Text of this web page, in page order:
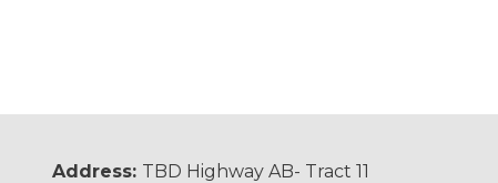
Address: TBD Highway AB- Tract 11